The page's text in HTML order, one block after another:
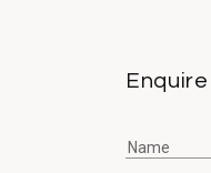
Name